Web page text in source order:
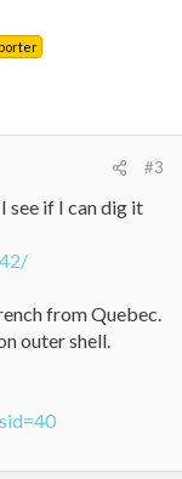
#3
see if I can dig it
from Quebec.
outer shell.